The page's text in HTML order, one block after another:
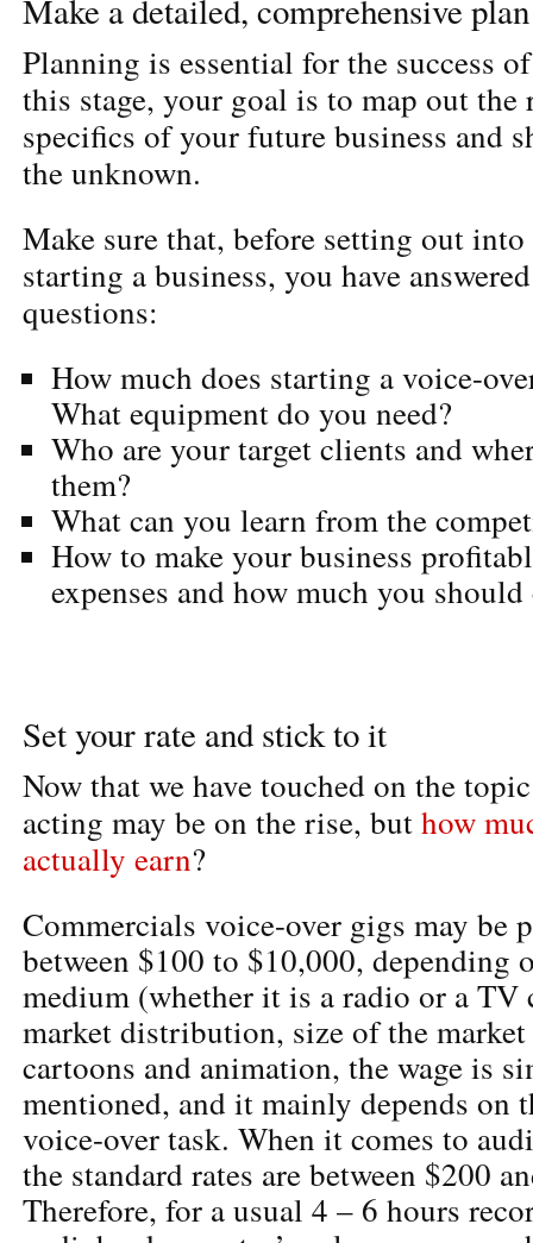
Make a detailed, comprehensive plan
Planning is essential for the success
this stage, your goal is to map out the
specifics of your future business and
the unknown.
Make sure that, before setting out
starting a business, you have
questions:
How much does starting a voice-
What equipment do you need?
Who are your target clients and
them?
What can you learn from the
How to make your business
expenses and how much you
Set your rate and stick to it
Now that we have touched on the
acting may be on the rise, buthow
actually earn?
Commercials voice-over gigs may be
between $100 to $10,000, depending
medium (whether it is a radio or a TV
market distribution, size of the market
cartoons and animation, the wage is
mentioned, and it mainly depends on
voice-over task. When it comes to
the standard rates are between $200
Therefore, for a usual 4 – 6 hours